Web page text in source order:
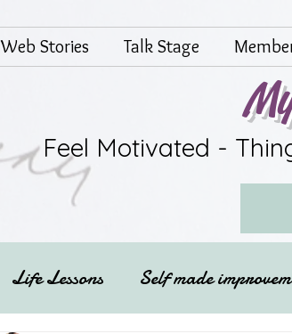
Web Stories Talk Stage
Feel Motivated -
Life Lessons Self made